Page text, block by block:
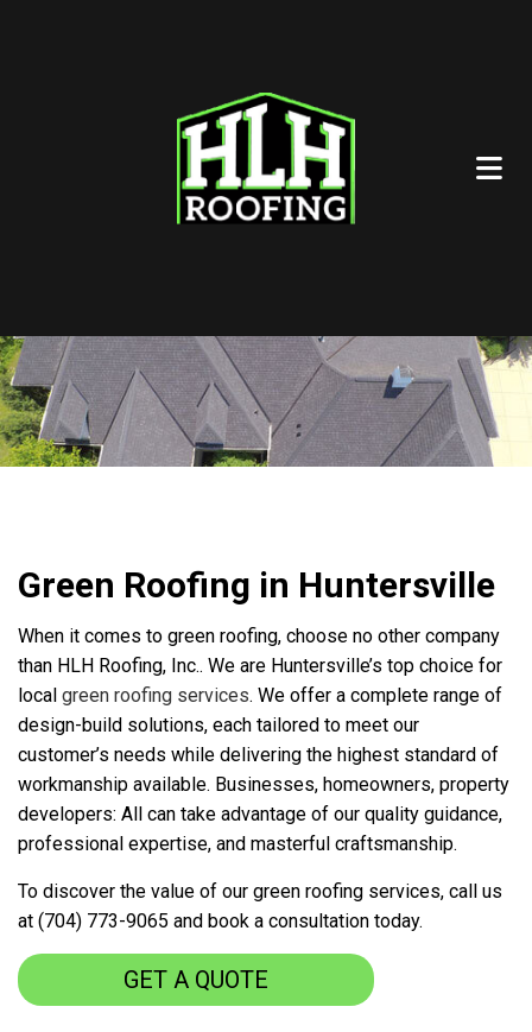
Green Roofing in Huntersville
When it comes to green roofing, choose no other company
than HLH Roofing, Inc.. We are Huntersville’s top choice for
local green roofing services. We offer a complete range of
design-build solutions, each tailored to meet our
customer’s needs while delivering the highest standard of
workmanship available. Businesses, homeowners, property
developers: All can take advantage of our quality guidance,
professional expertise, and masterful craftsmanship.
To discover the value of our green roofing services, call us
at (704) 773-9065 and book a consultation today.
GET A QUOTE